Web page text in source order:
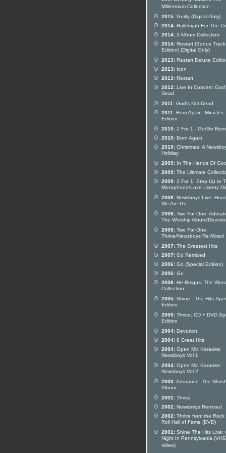
Millennium Collection
2015: Guilty (Digital Only)
2014: Hallelujah For The
2014: 3 Album Collection
2014: Restart (Bonus Track
Edition) (Digital Only)
2013: Restart Deluxe
2013: Icon
2013: Restart
2012: Live In Concert:
Dead
2011: God's Not Dead
2011: Born Again: Miracles
Edition
2010: 2 For 1 - Go/Go
2010: Born Again
2010: Christmas! A
Holiday
2009: In The Hands Of God
2009: The Ultimate
2009: 2 For 1: Step Up to
Microphone/Love Liberty
2008: Newsboys Live:
We Are Go
2008: Two For One:
The Worship Album/
2008: Two For One:
Thrive/Newsboys Re-Mixed
2007: The Greatest Hits
2007: Go Remixed
2006: Go (Special Edition)
2006: Go
2006: He Reigns: The
Collection
2005: Shine...The Hits
Edition
2005: Thrive: CD + DVD
Edition
2004: Devotion
2004: 8 Great Hits
2004: Open Mic Karaoke:
Newsboys Vol 1
2004: Open Mic Karaoke:
Newsboys Vol 2
2003:Adoration: The
Album
2002: Thrive
2002: Newsboys Remixed
2002: Thrive from the Rock
Roll Hall of Fame (DVD)
2001: Shine The Hits Live:
Night In Pennsylvania (VHS
video)